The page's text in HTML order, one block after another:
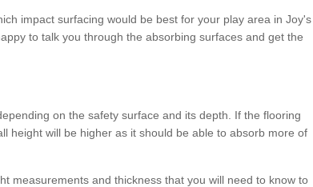
impact surfacing would be best for your play area in Joy's
to talk you through the absorbing surfaces and get the
on the safety surface and its depth. If the flooring
height will be higher as it should be able to absorb more of
measurements and thickness that you will need to know to